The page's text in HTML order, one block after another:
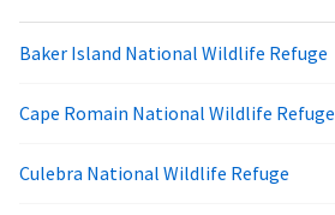
Baker Island National Wildlife Refuge
Cape Romain National Wildlife Refuge
Culebra National Wildlife Refuge